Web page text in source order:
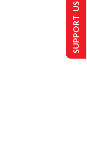
SUPPORT US